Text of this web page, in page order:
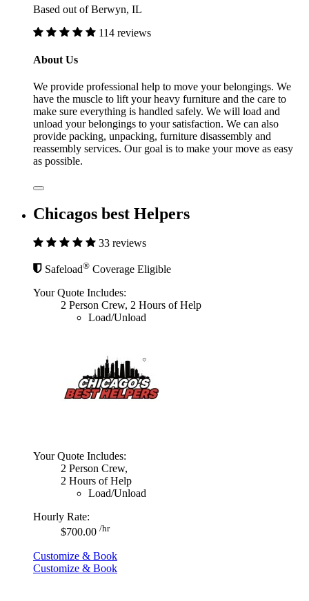
Based out of Berwyn, IL
114 reviews
About Us
We provide professional help to move your belongings. We
have the muscle to lift your heavy furniture and the care to
make sure everything is handled safely. We will load and
unload your belongings to your satisfaction. We can also
provide packing, unpacking, furniture disassembly and
reassembly services. Our goal is to make your move as easy
as possible.
Chicagos best Helpers
33 reviews
Safeload® Coverage Eligible
Your Quote Includes:
2 Person Crew, 2 Hours of Help
Load/Unload
Your Quote Includes:
2 Person Crew,
2 Hours of Help
Load/Unload
Hourly Rate:
$700.00 /hr
Customize & Book
Customize & Book